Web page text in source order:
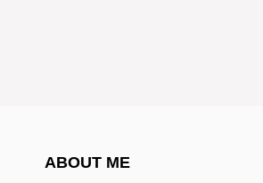
ABOUT ME